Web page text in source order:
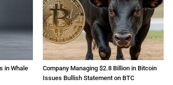
in Whale
Company Managing $2.8 Billion in Bitcoin
Issues Bullish Statement on BTC